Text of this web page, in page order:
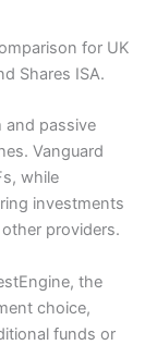
for UK
Shares ISA.
and passive
Vanguard
while
investments
other providers.
the
choice,
funds or